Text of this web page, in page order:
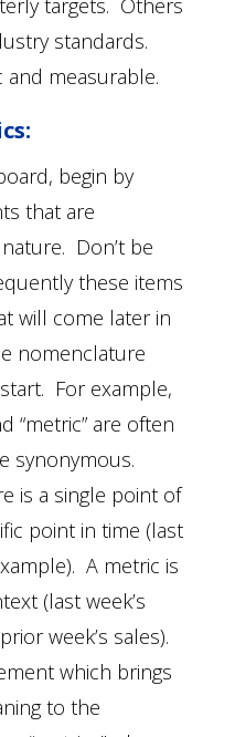
targets. Others
standards.
and measurable.
begin by
that are
Don’t be
these items
will come later in
nomenclature
For example,
“metric” are often
synonymous.
is a single point of
point in time (last
A metric is
(last week’s
week’s sales).
which brings
to the